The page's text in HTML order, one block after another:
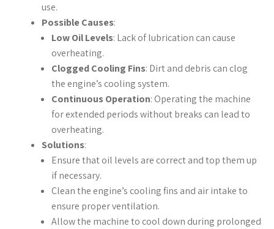
use.
Possible Causes:
Low Oil Levels: Lack of lubrication can cause
overheating.
Clogged Cooling Fins: Dirt and debris can clog
the engine’s cooling system.
Continuous Operation: Operating the machine
for extended periods without breaks can lead to
overheating.
Solutions:
Ensure that oil levels are correct and top them up
if necessary.
Clean the engine’s cooling fins and air intake to
ensure proper ventilation.
Allow the machine to cool down during prolonged